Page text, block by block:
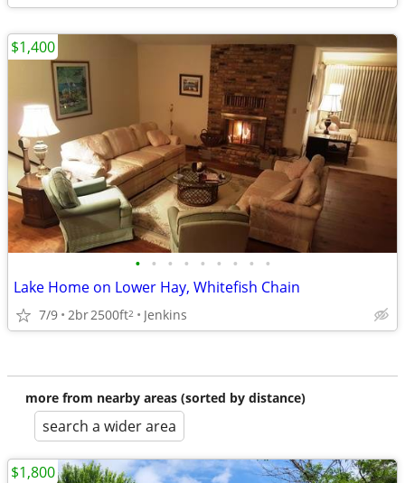
• • • • • • • • •
Lake Home on Lower Hay, Whitefish Chain
7/9 2br2500ft2 Jenkins
$1,400
more from nearby areas (sorted by distance)
search a wider area
$1,800